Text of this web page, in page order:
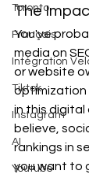
Toronto
Français
Intégration
Tiktok
Instagram
AI
Youtube
The
You've
media on
or website
optimization
in this digital
believe,
rankings in
you want to